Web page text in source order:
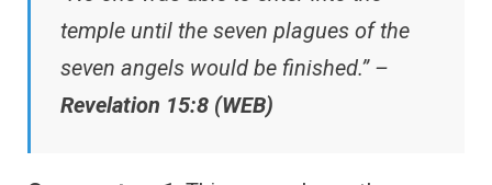
temple until the seven plagues of the
seven angels would be finished.” –
Revelation 15:8 (WEB)